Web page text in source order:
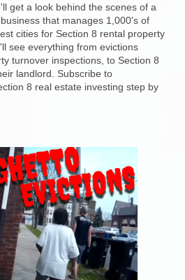
get a look behind the scenes of a
that manages 1,000's of
cities for Section 8 rental property
see everything from evictions
turnover inspections, to Section 8
landlord. Subscribe to
8 real estate investing step by